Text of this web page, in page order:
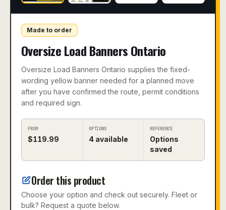
Made to order
Oversize Load Banners Ontario
Oversize Load Banners Ontario supplies the fixed-
wording yellow banner needed for a planned move
after you have confirmed the route, permit conditions
and required sign.
FROM
$119.99
OPTIONS
4available
REFERENCE
Options
saved
Order this product
Choose your option and check out securely. Fleet or
bulk? Request a quote below.